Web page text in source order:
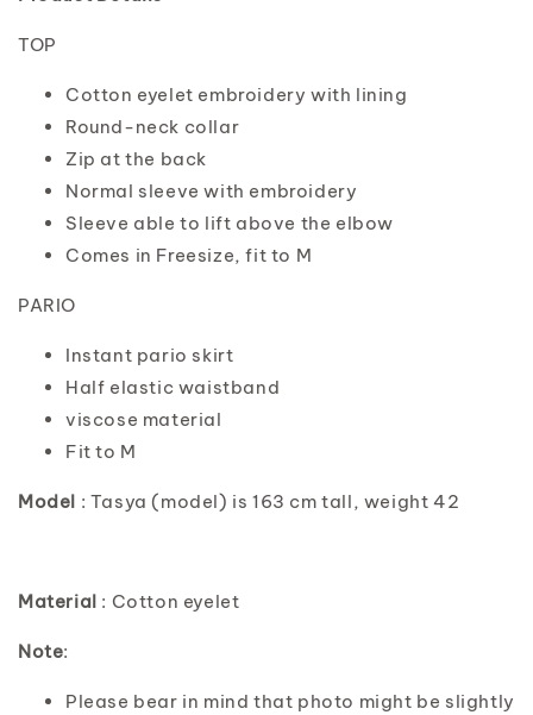
TOP
Cotton eyelet embroidery with lining
Round-neck collar
Zip at the back
Normal sleeve with embroidery
Sleeve able to lift above the elbow
Comes in Freesize, fit to M
PARIO
Instant pario skirt
Half elastic waistband
viscose material
Fit to M
Model : Tasya (model) is 163 cm tall, weight 42
Material : Cotton eyelet
Note:
Please bear in mind that photo might be slightly